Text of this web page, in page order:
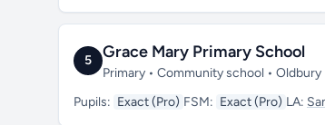
5 Grace Mary Primary School
Primary • Community school • Oldbury
Pupils: Exact (Pro) FSM: Exact (Pro) LA: